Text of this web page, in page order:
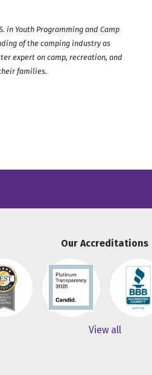
in Youth Programming and Camp
of the camping industry as
expert on camp, recreation, and
families.
Our Accreditations
View all